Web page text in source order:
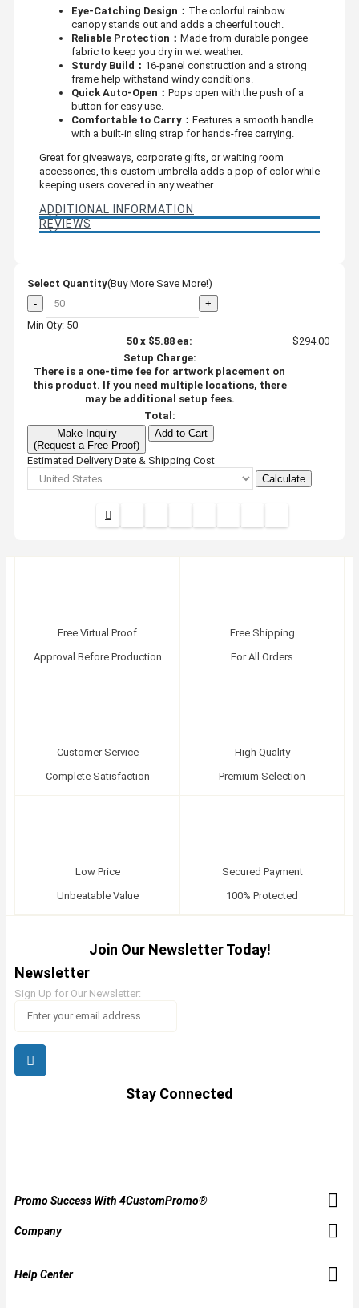
Eye-Catching Design： The colorful rainbow
canopy stands out and adds a cheerful touch.
Reliable Protection： Made from durable pongee
fabric to keep you dry in wet weather.
Sturdy Build： 16-panel construction and a strong
frame help withstand windy conditions.
Quick Auto-Open： Pops open with the push of a
button for easy use.
Comfortable to Carry： Features a smooth handle
with a built-in sling strap for hands-free carrying.
Great for giveaways, corporate gifts, or waiting room
accessories, this custom umbrella adds a pop of color while
keeping users covered in any weather.
ADDITIONAL INFORMATION
REVIEWS
Select Quantity(Buy More Save More!)
-
+
Min Qty: 50
50 x $5.88 ea:
$294.00
Setup Charge:
There is a one-time fee for artwork placement on
this product. If you need multiple locations, there
may be additional setup fees.
Total:
Make Inquiry
(Request a Free Proof)
Add to Cart
Estimated Delivery Date & Shipping Cost
Calculate
Free Virtual Proof
Approval Before Production
Free Shipping
For All Orders
Customer Service
Complete Satisfaction
High Quality
Premium Selection
Low Price
Unbeatable Value
Secured Payment
100% Protected
Join Our Newsletter Today!
Newsletter
Sign Up for Our Newsletter:
Stay Connected
Promo Success With 4CustomPromo®
Company
Help Center